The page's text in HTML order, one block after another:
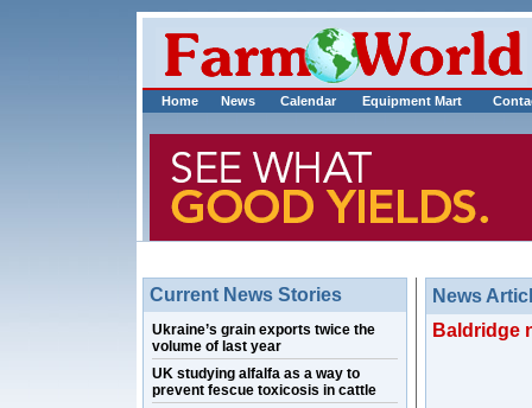
Home News Calendar Equipment Mart
Current News Stories
Ukraine’s grain exports twice the
volume of last year
UK studying alfalfa as a way to
prevent fescue toxicosis in cattle
News
Baldridge